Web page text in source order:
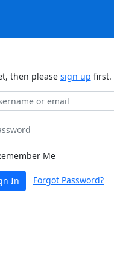
then please sign up first.
Me
In Forgot Password?